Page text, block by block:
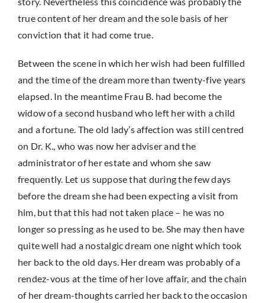
true content of her dream and the sole basis of her
conviction that it had come true.
Between the scene in which her wish had been fulfilled
and the time of the dream more than twenty-five years
elapsed. In the meantime Frau B. had become the
widow of a second husband who left her with a child
and a fortune. The old lady’s affection was still centred
on Dr. K., who was now her adviser and the
administrator of her estate and whom she saw
frequently. Let us suppose that during the few days
before the dream she had been expecting a visit from
him, but that this had not taken place – he was no
longer so pressing as he used to be. She may then have
quite well had a nostalgic dream one night which took
her back to the old days. Her dream was probably of a
rendez-vous at the time of her love affair, and the chain
of her dream-thoughts carried her back to the occasion